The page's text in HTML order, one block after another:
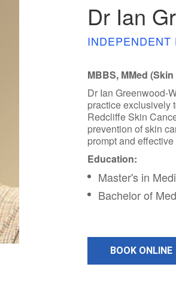
Dr Ian
INDEPENDENT
MBBS, MMed
Dr Ian Greenwood-
practice exclusively
Redcliffe Skin
prevention of skin
prompt and
Education:
Master's in
Bachelor of
BOOK ONLINE